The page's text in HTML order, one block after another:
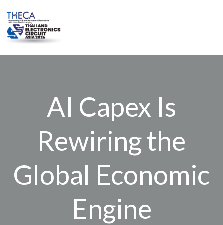
AI Capex Is
Rewiring the
Global Economic
Engine